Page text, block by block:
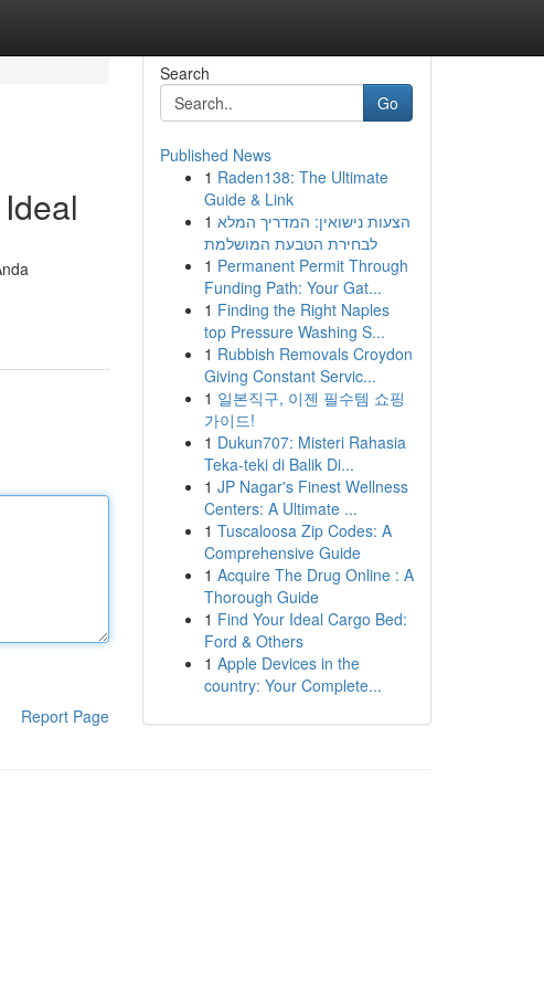
Report Page
Search
Go
Published News
1 Raden138: The Ultimate
Guide & Link
1 הצעות נישואין: המדריך המלא
לבחירת הטבעת המושלמת
1 Permanent Permit Through
Funding Path: Your Gat...
1 Finding the Right Naples
top Pressure Washing S...
1 Rubbish Removals Croydon
Giving Constant Servic...
1 일본직구, 이젠 필수템 쇼핑
가이드!
1 Dukun707: Misteri Rahasia
Teka-teki di Balik Di...
1 JP Nagar's Finest Wellness
Centers: A Ultimate ...
1 Tuscaloosa Zip Codes: A
Comprehensive Guide
1 Acquire The Drug Online : A
Thorough Guide
1 Find Your Ideal Cargo Bed:
Ford & Others
1 Apple Devices in the
country: Your Complete...